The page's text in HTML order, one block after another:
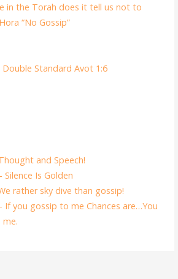
in the Torah does it tell us not to
“No Gossip”
Standard Avot 1:6
and Speech!
Silence Is Golden
rather sky dive than gossip!
If you gossip to me Chances are…You
me.